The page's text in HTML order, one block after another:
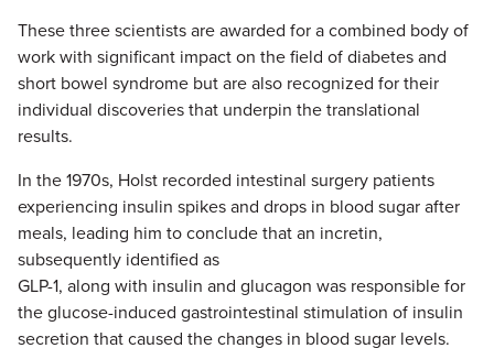
These three scientists are awarded for a combined body of
work with significant impact on the field of diabetes and
short bowel syndrome but are also recognized for their
individual discoveries that underpin the translational
results.
In the 1970s, Holst recorded intestinal surgery patients
experiencing insulin spikes and drops in blood sugar after
meals, leading him to conclude that an incretin,
subsequently identified as
GLP-1, along with insulin and glucagon was responsible for
the glucose-induced gastrointestinal stimulation of insulin
secretion that caused the changes in blood sugar levels.